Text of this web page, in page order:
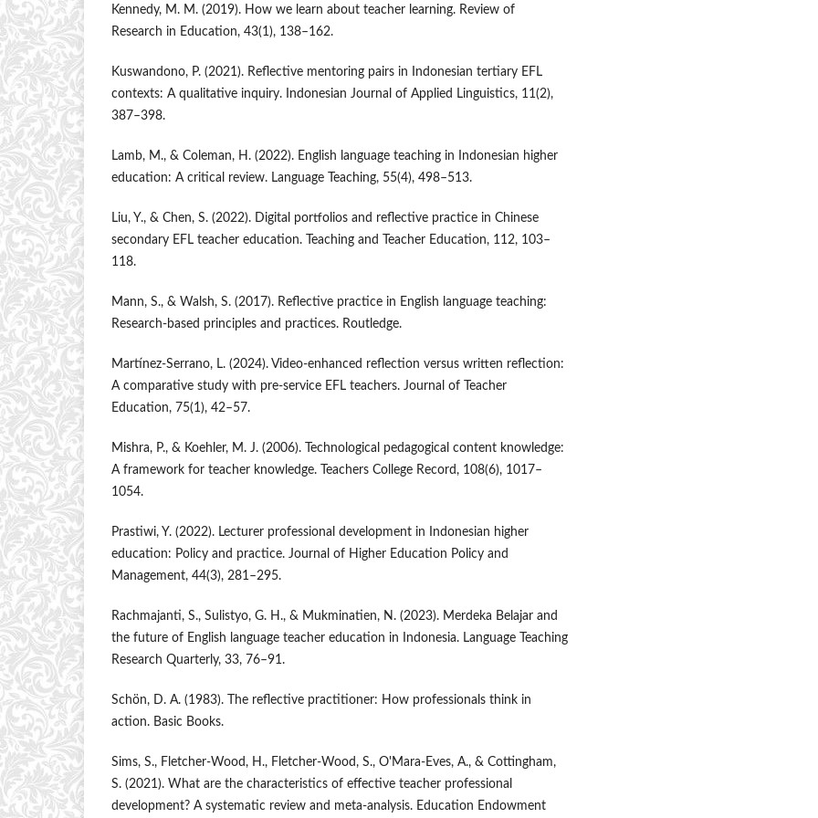
Kennedy, M. M. (2019). How we learn about teacher learning. Review of
Research in Education, 43(1), 138–162.
Kuswandono, P. (2021). Reflective mentoring pairs in Indonesian tertiary EFL
contexts: A qualitative inquiry. Indonesian Journal of Applied Linguistics, 11(2),
387–398.
Lamb, M., & Coleman, H. (2022). English language teaching in Indonesian higher
education: A critical review. Language Teaching, 55(4), 498–513.
Liu, Y., & Chen, S. (2022). Digital portfolios and reflective practice in Chinese
secondary EFL teacher education. Teaching and Teacher Education, 112, 103–
118.
Mann, S., & Walsh, S. (2017). Reflective practice in English language teaching:
Research-based principles and practices. Routledge.
Martínez-Serrano, L. (2024). Video-enhanced reflection versus written reflection:
A comparative study with pre-service EFL teachers. Journal of Teacher
Education, 75(1), 42–57.
Mishra, P., & Koehler, M. J. (2006). Technological pedagogical content knowledge:
A framework for teacher knowledge. Teachers College Record, 108(6), 1017–
1054.
Prastiwi, Y. (2022). Lecturer professional development in Indonesian higher
education: Policy and practice. Journal of Higher Education Policy and
Management, 44(3), 281–295.
Rachmajanti, S., Sulistyo, G. H., & Mukminatien, N. (2023). Merdeka Belajar and
the future of English language teacher education in Indonesia. Language Teaching
Research Quarterly, 33, 76–91.
Schön, D. A. (1983). The reflective practitioner: How professionals think in
action. Basic Books.
Sims, S., Fletcher-Wood, H., Fletcher-Wood, S., O'Mara-Eves, A., & Cottingham,
S. (2021). What are the characteristics of effective teacher professional
development? A systematic review and meta-analysis. Education Endowment